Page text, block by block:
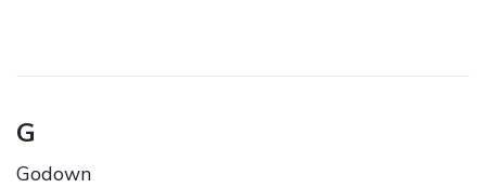
G
Godown